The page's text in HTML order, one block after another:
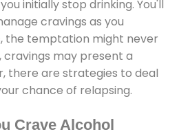
initially stop drinking. You'll
cravings as you
the temptation might never
cravings may present a
there are strategies to deal
chance of relapsing.
Crave Alcohol